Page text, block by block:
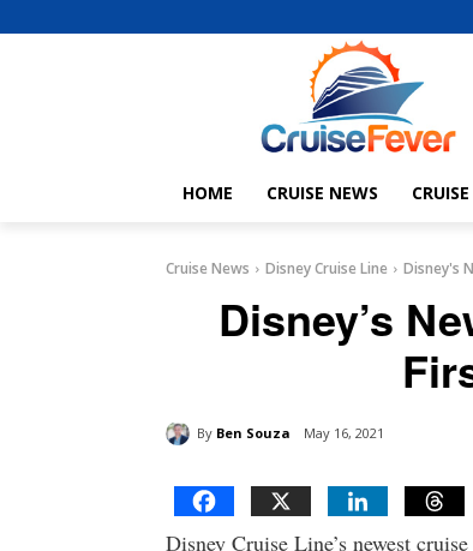
HOME CRUISE NEWS
Cruise News Disney Cruise Line Disney's
Disney’s
By Ben Souza May 16, 2021
Disney Cruise Line’s newest